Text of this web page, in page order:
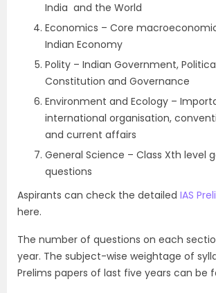
India and the World
Economics – Core
Indian Economy
Polity – Indian Government,
Constitution and Governance
Environment and Ecology –
international organisation,
and current affairs
General Science – Class Xth level
questions
Aspirants can check the detailed IAS
here.
The number of questions on each
year. The subject-wise weightage of
Prelims papers of last five years can be